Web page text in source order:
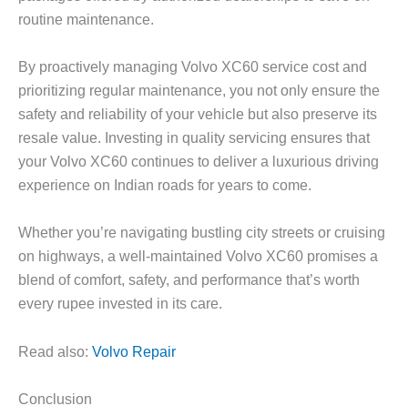
routine maintenance.
By proactively managing Volvo XC60 service costand
prioritizing regular maintenance, you not only ensure the
safety and reliability of your vehicle but also preserve its
resale value. Investing in quality servicing ensures that
your Volvo XC60 continues to deliver a luxurious driving
experience on Indian roads for years to come.
Whether you’re navigating bustling city streets or cruising
on highways, a well-maintained Volvo XC60 promises a
blend of comfort, safety, and performance that’s worth
every rupee invested in its care.
Read also: Volvo Repair
Conclusion